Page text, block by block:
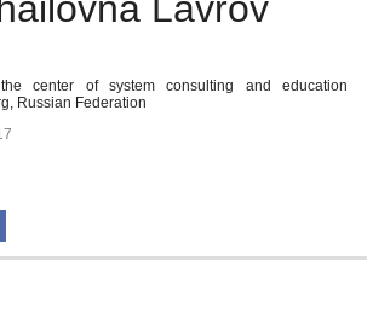
center of system consulting and education
Russian Federation